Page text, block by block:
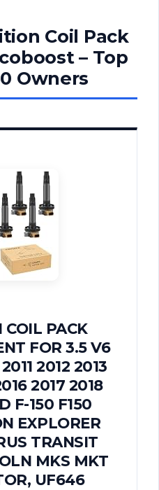
Coil Pack
– Top
Owners
COIL PACK
FOR 3.5 V6
2012 2013
2017 2018
F-150 F150
EXPLORER
TRANSIT
MKS MKT
UF646